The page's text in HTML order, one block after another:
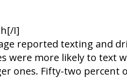
I]
reported texting and
were more likely to text
ones. Fifty-two